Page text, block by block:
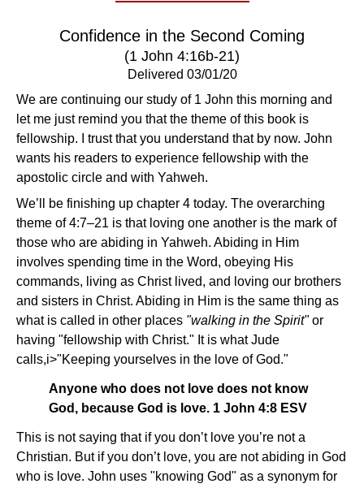
Confidence in the Second Coming
(1 John 4:16b-21)
Delivered 03/01/20
We are continuing our study of 1 John this morning and
let me just remind you that the theme of this book is
fellowship. I trust that you understand that by now. John
wants his readers to experience fellowship with the
apostolic circle and with Yahweh.
We’ll be finishing up chapter 4 today. The overarching
theme of 4:7–21 is that loving one another is the mark of
those who are abiding in Yahweh. Abiding in Him
involves spending time in the Word, obeying His
commands, living as Christ lived, and loving our brothers
and sisters in Christ. Abiding in Him is the same thing as
what is called in other places "walking in the Spirit"or
having "fellowship with Christ." It is what Jude
calls,i>"Keeping yourselves in the love of God."
Anyone who does not love does not know
God, because God is love. 1 John 4:8 ESV
This is not saying that if you don’t love you’re not a
Christian. But if you don’t love, you are not abiding in God
who is love. John uses "knowing God" as a synonym for